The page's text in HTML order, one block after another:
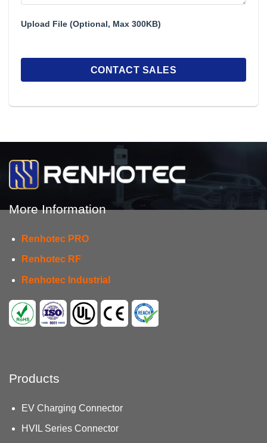
Upload File (Optional, Max 300KB)
More Information
Renhotec PRO
Renhotec RF
Renhotec Industrial
Products
EV Charging Connector
HVIL Series Connector